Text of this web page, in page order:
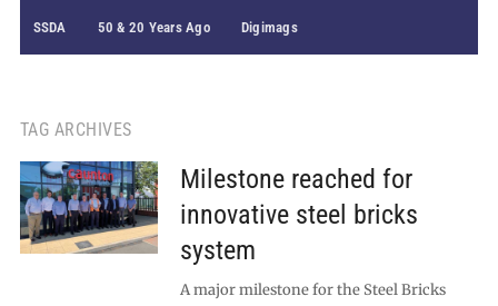
SSDA 50 & 20 Years Ago Digimags
TAG ARCHIVES
Milestone reached for
innovative steel bricks
system
A major milestone for the Steel Bricks